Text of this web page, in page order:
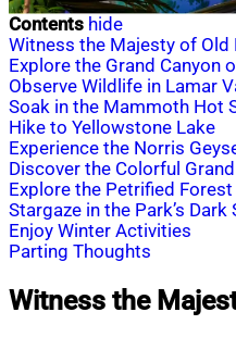
Contents hide
Witness the Majesty of Old
Explore the Grand Canyon
Observe Wildlife in Lamar
Soak in the Mammoth Hot
Hike to Yellowstone Lake
Experience the Norris
Discover the Colorful
Explore the Petrified Forest
Stargaze in the Park’s Dark
Enjoy Winter Activities
Parting Thoughts
Witness the